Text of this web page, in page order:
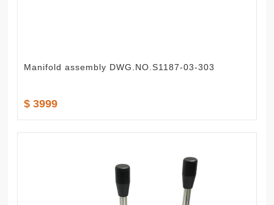
Manifold assembly DWG.NO.S1187-03-303
$ 3999